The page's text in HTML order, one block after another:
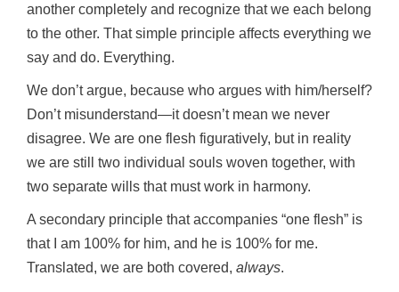
another completely and recognize that we each belong
to the other. That simple principle affects everything we
say and do. Everything.
We don’t argue, because who argues with him/herself?
Don’t misunderstand—it doesn’t mean we never
disagree. We are one flesh figuratively, but in reality
we are still two individual souls woven together, with
two separate wills that must work in harmony.
A secondary principle that accompanies “one flesh” is
that I am 100% for him, and he is 100% for me.
Translated, we are both covered, always.